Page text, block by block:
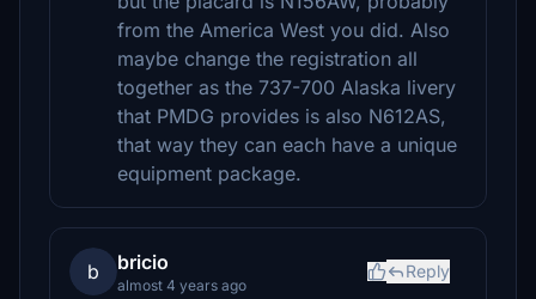
from the America West you did. Also
maybe change the registration all
together as the 737-700 Alaska livery
that PMDG provides is also N612AS,
that way they can each have a unique
equipment package.
b bricio
almost 4 years ago
Reply